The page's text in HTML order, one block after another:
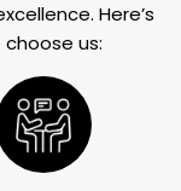
Here’s
us: